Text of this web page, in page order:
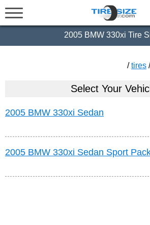
2005 BMW 330xi Tire
/tires
Select Your
2005 BMW 330xi Sedan
2005 BMW 330xi Sedan Sport